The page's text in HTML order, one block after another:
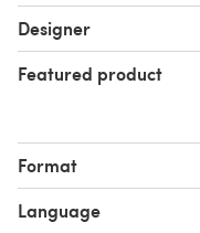
Designer
Featured product
Format
Language